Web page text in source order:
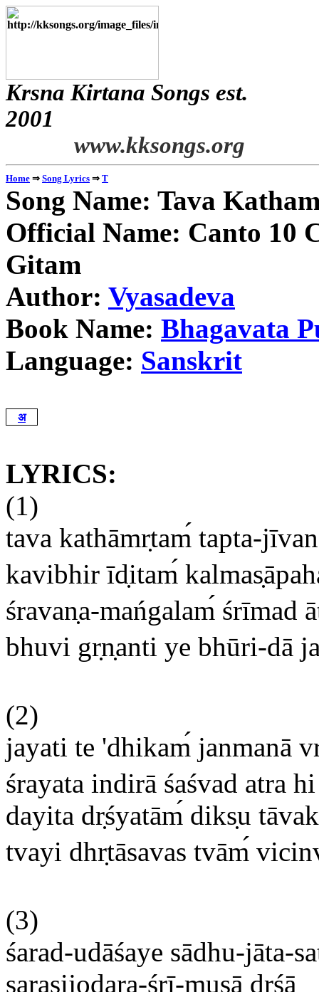
Krsna Kirtana Songs est.
www.kksongs.org
Home ⇒ Song Lyrics ⇒ T
Song Name: Tava
Official Name: Canto 10
Gitam
Author: Vyasadeva
Book Name: Bhagavata
Language: Sanskrit
अ
LYRICS:
(1)
tava kathāmrtam tapta-
kavibhir īditam kalmas
śravana-mańgalam śrīmad
bhuvi grnanti ye bhūri-dā
(2)
jayati te 'dhikam janmanā
śrayata indirā śaśvad atra hi
dayita drśyatām diksu
tvayi dhrtāsavas tvām
(3)
śarad-udāśaye sādhu-jāta-
sarasijodara-śrī-musā drśā